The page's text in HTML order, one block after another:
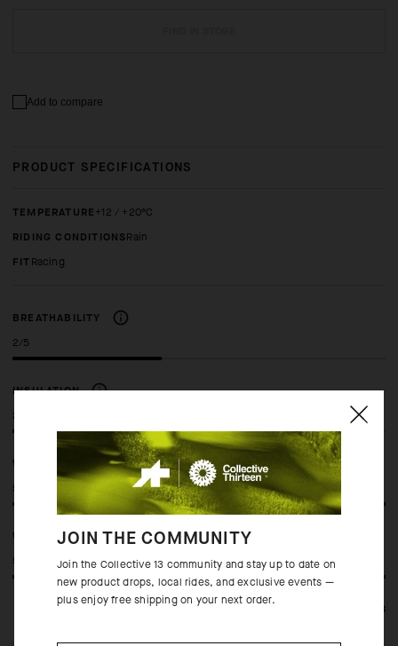
Add to compare
PRODUCT SPECIFICATIONS
TEMPERATURE
+12 / +20°C
RIDING CONDITIONS
Rain
FIT racing
BREATHABILITY
2/5
INSULATION
2/5
WINDPROOF
5/5
WATERPROOF
5/5
See full specifications
JOIN THE COMMUNITY
Join the Collective 13 community and stay up to date on
new product drops, local rides, and exclusive events —
plus enjoy free shipping on your next order.